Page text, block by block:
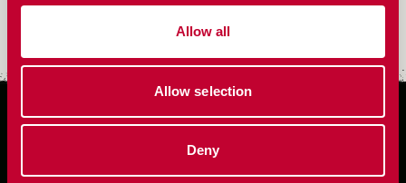
Allow all
Allow selection
Deny
Harvest essentials for better threshing, less rotor loss,